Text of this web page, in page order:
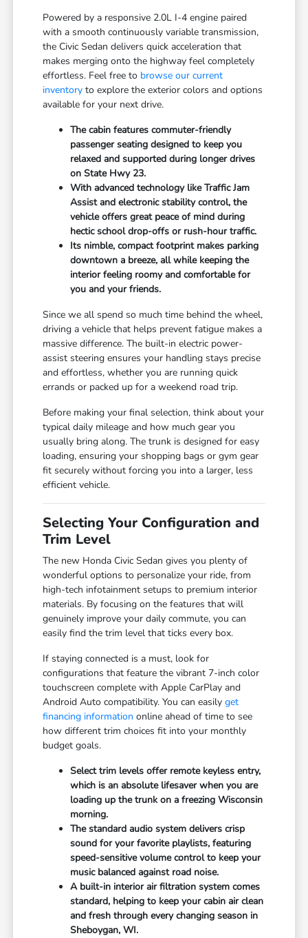
Powered by a responsive 2.0L I-4 engine paired
with a smooth continuously variable transmission,
the Civic Sedan delivers quick acceleration that
makes merging onto the highway feel completely
effortless. Feel free to browse our current
inventory to explore the exterior colors and options
available for your next drive.
The cabin features commuter-friendly
passenger seating designed to keep you
relaxed and supported during longer drives
on State Hwy 23.
With advanced technology like Traffic Jam
Assist and electronic stability control, the
vehicle offers great peace of mind during
hectic school drop-offs or rush-hour traffic.
Its nimble, compact footprint makes parking
downtown a breeze, all while keeping the
interior feeling roomy and comfortable for
you and your friends.
Since we all spend so much time behind the wheel,
driving a vehicle that helps prevent fatigue makes a
massive difference. The built-in electric power-
assist steering ensures your handling stays precise
and effortless, whether you are running quick
errands or packed up for a weekend road trip.
Before making your final selection, think about your
typical daily mileage and how much gear you
usually bring along. The trunk is designed for easy
loading, ensuring your shopping bags or gym gear
fit securely without forcing you into a larger, less
efficient vehicle.
Selecting Your Configuration and
Trim Level
The new Honda Civic Sedan gives you plenty of
wonderful options to personalize your ride, from
high-tech infotainment setups to premium interior
materials. By focusing on the features that will
genuinely improve your daily commute, you can
easily find the trim level that ticks every box.
If staying connected is a must, look for
configurations that feature the vibrant 7-inch color
touchscreen complete with Apple CarPlay and
Android Auto compatibility. You can easilyget
financing information online ahead of time to see
how different trim choices fit into your monthly
budget goals.
Select trim levels offer remote keyless entry,
which is an absolute lifesaver when you are
loading up the trunk on a freezing Wisconsin
morning.
The standard audio system delivers crisp
sound for your favorite playlists, featuring
speed-sensitive volume control to keep your
music balanced against road noise.
A built-in interior air filtration system comes
standard, helping to keep your cabin air clean
and fresh through every changing season in
Sheboygan, WI.